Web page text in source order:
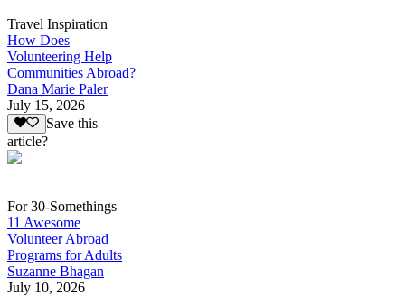
Travel Inspiration
How Does
Volunteering Help
Communities Abroad?
Dana Marie Paler
July 15, 2026
Save this
article?
For 30-Somethings
11 Awesome
Volunteer Abroad
Programs for Adults
Suzanne Bhagan
July 10, 2026